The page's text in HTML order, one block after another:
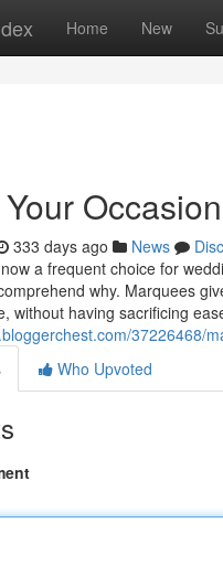
Home New
333 days ago News
a frequent choice for
why. Marquees
without having sacrificing
37226468/
Who Upvoted